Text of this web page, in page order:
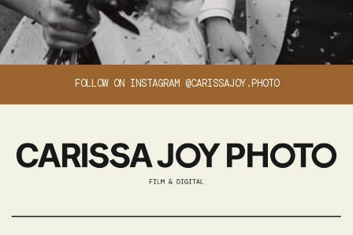
FOLLOW ON INSTAGRAM @CARISSAJOY.PHOTO